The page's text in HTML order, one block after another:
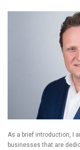
As a brief introduction, I
businesses that are